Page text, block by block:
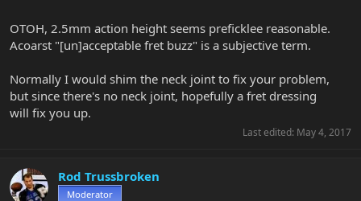
OTOH, 2.5mm action height seems preficklee reasonable.
Acoarst "[un]acceptable fret buzz" is a subjective term.
Normally I would shim the neck joint to fix your problem,
but since there's no neck joint, hopefully a fret dressing
will fix you up.
Last edited: May 4, 2017
Rod Trussbroken
Moderator